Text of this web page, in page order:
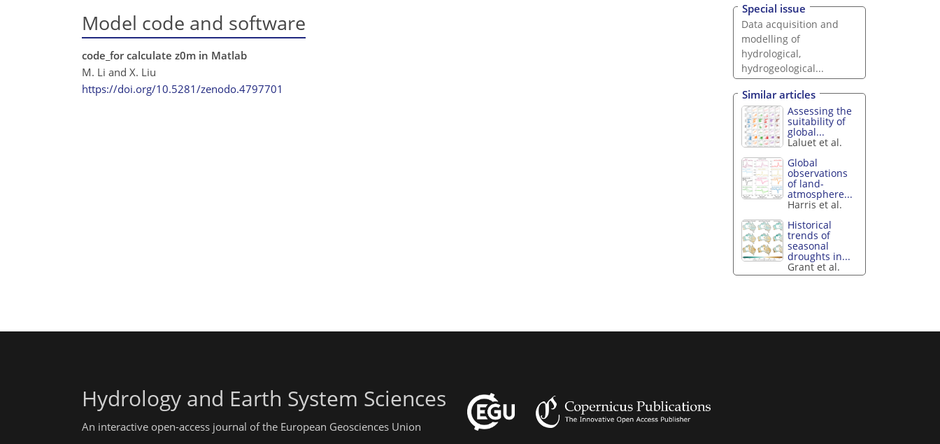
Model code and software
code_for calculate z0m in Matlab
M. Li and X. Liu
https://doi.org/10.5281/zenodo.4797701
Special issue
Data acquisition and
modelling of
hydrological,
hydrogeological...
Similar articles
Assessing the
suitability of
global...
Laluet et al.
Global
observations
of land-
atmosphere...
Harris et al.
Historical
trends of
seasonal
droughts in...
Grant et al.
Hydrology and Earth System Sciences
An interactive open-access journal of the European Geosciences Union